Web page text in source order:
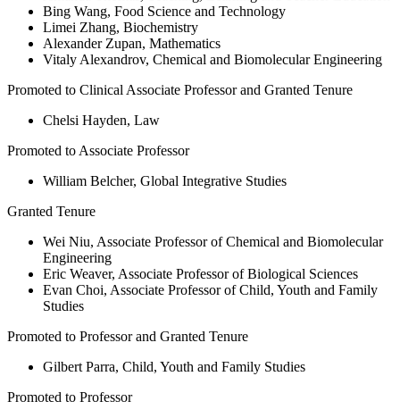
Bing Wang, Food Science and Technology
Limei Zhang, Biochemistry
Alexander Zupan, Mathematics
Vitaly Alexandrov, Chemical and Biomolecular Engineering
Promoted to Clinical Associate Professor and Granted Tenure
Chelsi Hayden, Law
Promoted to Associate Professor
William Belcher, Global Integrative Studies
Granted Tenure
Wei Niu, Associate Professor of Chemical and Biomolecular
Engineering
Eric Weaver, Associate Professor of Biological Sciences
Evan Choi, Associate Professor of Child, Youth and Family
Studies
Promoted to Professor and Granted Tenure
Gilbert Parra, Child, Youth and Family Studies
Promoted to Professor